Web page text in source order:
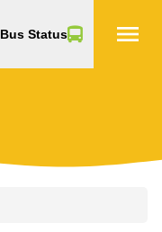
Bus Status menu